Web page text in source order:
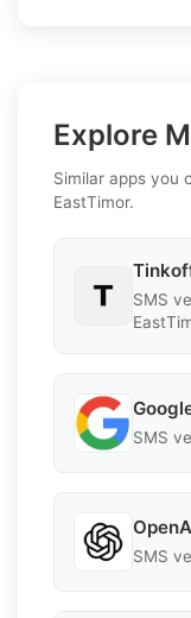
Explore
Similar apps you
EastTimor.
SMS
SMS
SMS